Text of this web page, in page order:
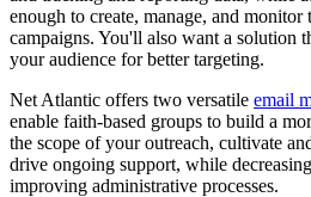
enough to create, manage, and
campaigns. You'll also want a solution
your audience for better targeting.
Net Atlantic offers two versatile email
enable faith-based groups to build a
the scope of your outreach, cultivate
drive ongoing support, while
improving administrative processes.